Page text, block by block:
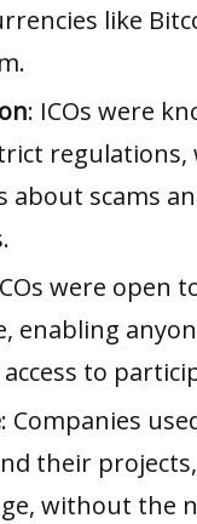
like
: ICOs were
regulations,
about scams
were open
enabling
to
: Companies
their
without the